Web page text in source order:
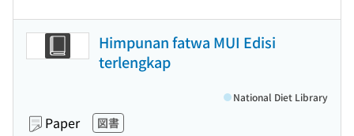
Himpunan fatwa MUI Edisi
terlengkap
Paper 図書
National Diet Library